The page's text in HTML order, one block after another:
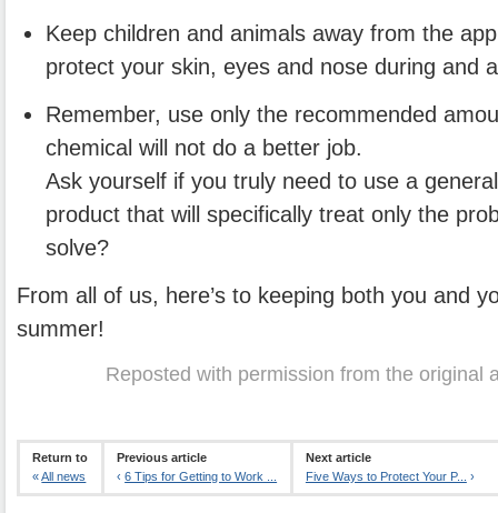
Keep children and animals away from the
protect your skin, eyes and nose during and
Remember, use only the recommended
chemical will not do a better job.
Ask yourself if you truly need to use a
product that will specifically treat only the
solve?
From all of us, here’s to keeping both you and
summer!
Reposted with permission from the original
Return to
«All news
Previous article
‹6 Tips for Getting to Work ...
Next article
Five Ways to Protect Your P...
›